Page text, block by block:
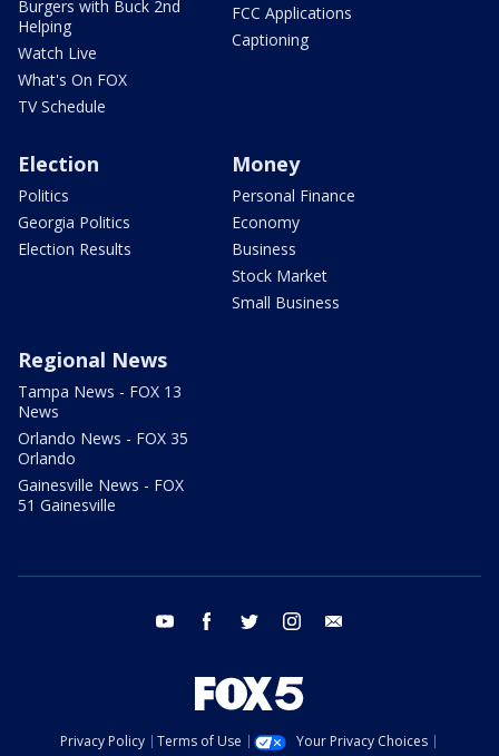
Burgers with Buck 2nd
Helping
Watch Live
What's On FOX
TV Schedule
FCC Applications
Captioning
Election
Politics
Georgia Politics
Election Results
Money
Personal Finance
Economy
Business
Stock Market
Small Business
Regional News
Tampa News - FOX 13
News
Orlando News - FOX 35
Orlando
Gainesville News - FOX
51 Gainesville
youtube facebook twitter instagram
Privacy Policy Terms of Use
Your Privacy Choices